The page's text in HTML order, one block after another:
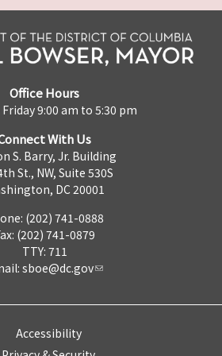
Office Hours
9:00 am to 5:30 pm
With Us
S. Barry, Jr. Building
St., NW, Suite 530S
DC 20001
(202) 741-0888
(202) 741-0879
TTY: 711
sboe@dc.gov
Accessibility